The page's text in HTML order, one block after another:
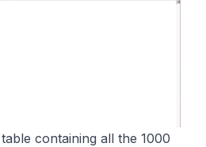
containing all the 1000